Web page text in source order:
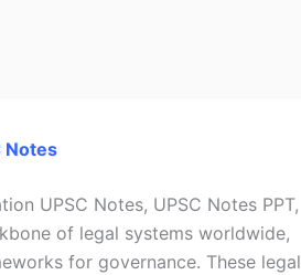
Notes
UPSC Notes, UPSC Notes PPT,
of legal systems worldwide,
for governance. These legal